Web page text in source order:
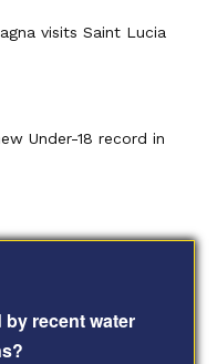
visits Saint Lucia
Under-18 record in
recent water